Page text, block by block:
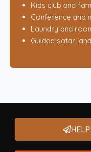
Kids club and
Conference and
Laundry and
Guided safari